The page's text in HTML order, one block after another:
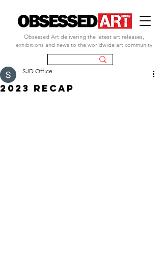
Obsessed Art delivering the latest art releases,
exhibitions and news to the worldwide art community
2023 RECAP
SJD Office